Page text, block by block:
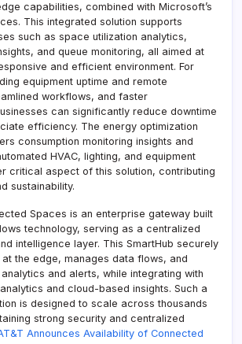
capabilities, combined with Microsoft’s
This integrated solution supports
such as space utilization analytics,
and queue monitoring, all aimed at
and efficient environment. For
equipment uptime and remote
workflows, and faster
can significantly reduce downtime
efficiency. The energy optimization
consumption monitoring insights and
HVAC, lighting, and equipment
critical aspect of this solution, contributing
sustainability.
Spaces is an enterprise gateway built
technology, serving as a centralized
intelligence layer. This SmartHub securely
the edge, manages data flows, and
and alerts, while integrating with
and cloud-based insights. Such a
is designed to scale across thousands
strong security and centralized
Announces Availability of Connected